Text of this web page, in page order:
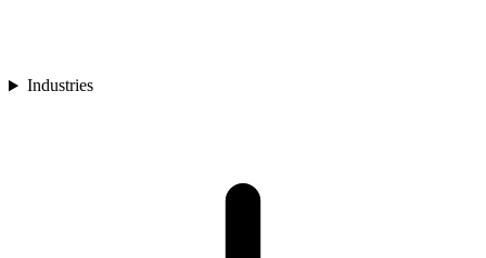
Industries